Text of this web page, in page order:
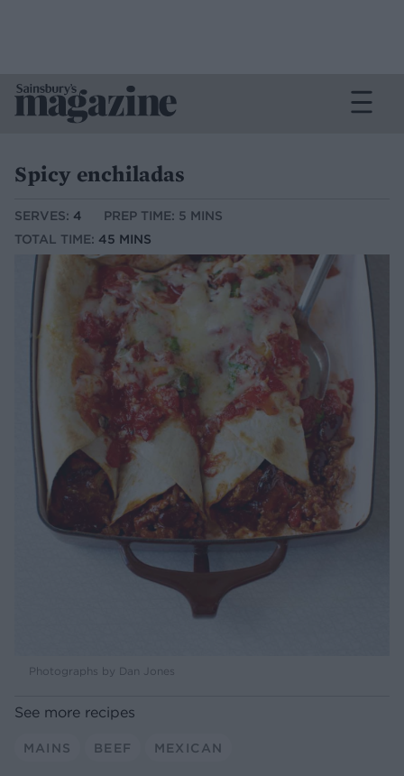
Spicy enchiladas
SERVES: 4
PREP TIME: 5 MINS
TOTAL TIME: 45 MINS
Photographs by Dan Jones
See more recipes
MAINS BEEF MEXICAN